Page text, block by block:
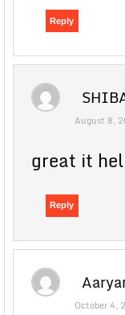
Reply
August 8,
great it
Reply
October 4,